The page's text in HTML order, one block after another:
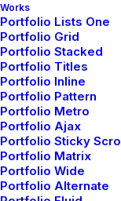
Works
Portfolio Lists One
Portfolio Grid
Portfolio Stacked
Portfolio Titles
Portfolio Inline
Portfolio Pattern
Portfolio Metro
Portfolio Ajax
Portfolio Sticky
Portfolio Matrix
Portfolio Wide
Portfolio Alternate